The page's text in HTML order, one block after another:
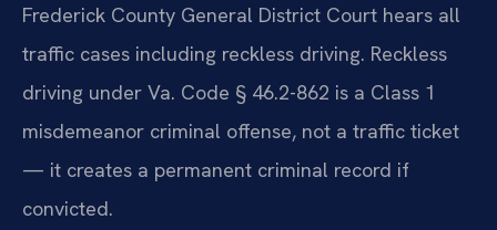
Frederick County General District Court hears all
traffic cases including reckless driving. Reckless
driving under Va. Code § 46.2-862 is a Class 1
misdemeanor criminal offense, not a traffic ticket
— it creates a permanent criminal record if
convicted.